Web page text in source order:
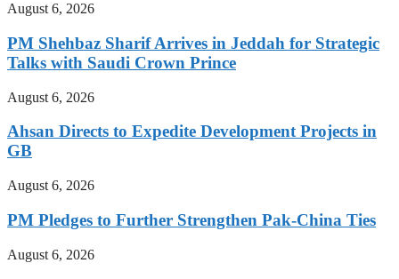
August 6, 2026
PM Shehbaz Sharif Arrives in Jeddah for Strategic
Talks with Saudi Crown Prince
August 6, 2026
Ahsan Directs to Expedite Development Projects in
GB
August 6, 2026
PM Pledges to Further Strengthen Pak-China Ties
August 6, 2026